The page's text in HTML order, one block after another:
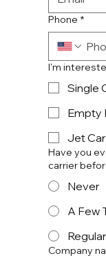
Phone *
I'm
Single
Empty
Jet
Have you
carrier
Never
A Few
Company